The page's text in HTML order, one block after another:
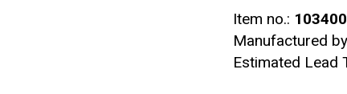
Item no.:
Manufactured by
Estimated Lead